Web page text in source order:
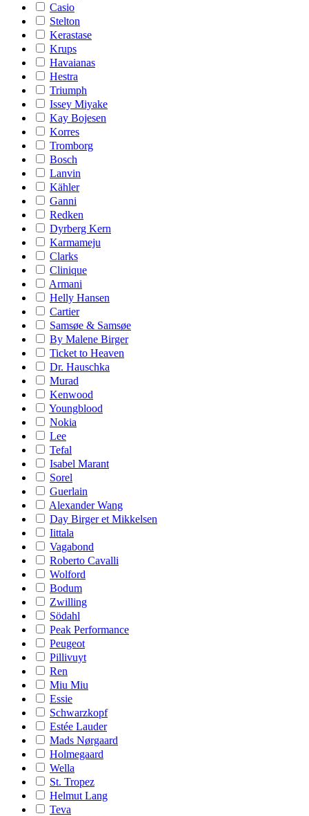
Casio
Stelton
Kerastase
Krups
Havaianas
Hestra
Triumph
Issey Miyake
Kay Bojesen
Korres
Tromborg
Bosch
Lanvin
Kähler
Ganni
Redken
Dyrberg Kern
Karmameju
Clarks
Clinique
Armani
Helly Hansen
Cartier
Samsøe & Samsøe
By Malene Birger
Ticket to Heaven
Dr. Hauschka
Murad
Kenwood
Youngblood
Nokia
Lee
Tefal
Isabel Marant
Sorel
Guerlain
Alexander Wang
Day Birger et Mikkelsen
Iittala
Vagabond
Roberto Cavalli
Wolford
Bodum
Zwilling
Södahl
Peak Performance
Peugeot
Pillivuyt
Ren
Miu Miu
Essie
Schwarzkopf
Estée Lauder
Mads Nørgaard
Holmegaard
Wella
St. Tropez
Helmut Lang
Teva